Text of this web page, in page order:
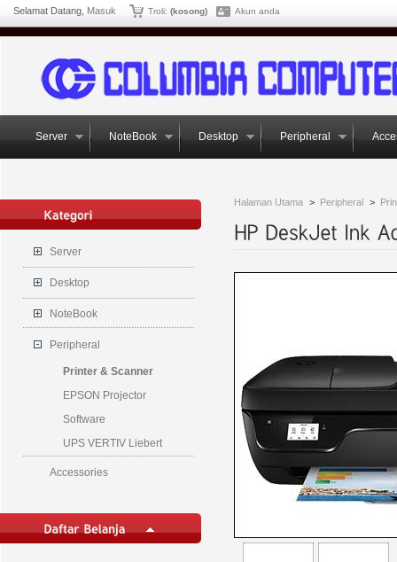
Selamat Datang, Masuk Troli: (kosong) Akun anda
Server NoteBook Desktop Peripheral
Server
Desktop
NoteBook
Peripheral
Printer & Scanner
EPSON Projector
Software
UPS VERTIV Liebert
Accessories
Halaman Utama > Peripheral >